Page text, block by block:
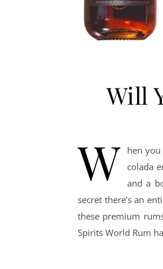
Will
W
hen
colada
and a
secret there’s an
these premium
Spirits World Rum